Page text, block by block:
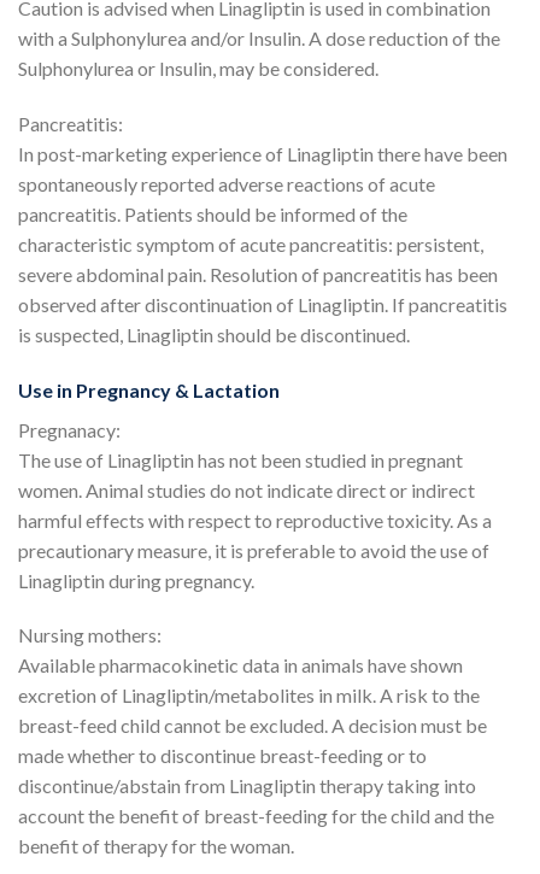
Caution is advised when Linagliptin is used in combination
with a Sulphonylurea and/or Insulin. A dose reduction of the
Sulphonylurea or Insulin, may be considered.
Pancreatitis:
In post-marketing experience of Linagliptin there have been
spontaneously reported adverse reactions of acute
pancreatitis. Patients should be informed of the
characteristic symptom of acute pancreatitis: persistent,
severe abdominal pain. Resolution of pancreatitis has been
observed after discontinuation of Linagliptin. If pancreatitis
is suspected, Linagliptin should be discontinued.
Use in Pregnancy & Lactation
Pregnanacy:
The use of Linagliptin has not been studied in pregnant
women. Animal studies do not indicate direct or indirect
harmful effects with respect to reproductive toxicity. As a
precautionary measure, it is preferable to avoid the use of
Linagliptin during pregnancy.
Nursing mothers:
Available pharmacokinetic data in animals have shown
excretion of Linagliptin/metabolites in milk. A risk to the
breast-feed child cannot be excluded. A decision must be
made whether to discontinue breast-feeding or to
discontinue/abstain from Linagliptin therapy taking into
account the benefit of breast-feeding for the child and the
benefit of therapy for the woman.